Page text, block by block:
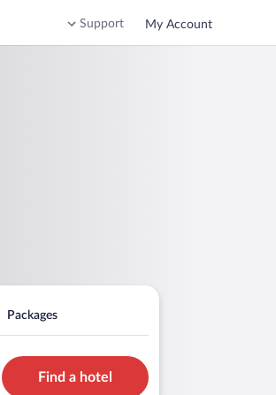
Support My Account
Packages
Find a hotel